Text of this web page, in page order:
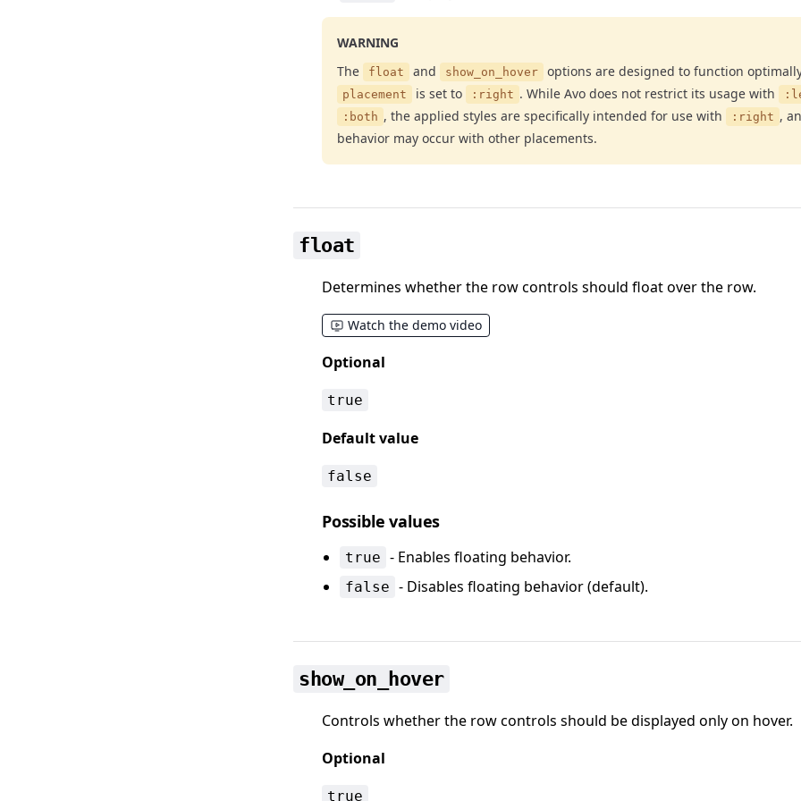
WARNING
The
float and show_on_hover options are designed to function
placement is set to :right . While Avo does not restrict its usage with
:both , the applied styles are specifically intended for use with :right ,
behavior may occur with other placements.
float
Determines whether the row controls should float over the row.
Watch the demo video
Optional
true
Default value
false
Possible values
true - Enables floating behavior.
false - Disables floating behavior (default).
show_on_hover
Controls whether the row controls should be displayed only on hover.
Optional
true